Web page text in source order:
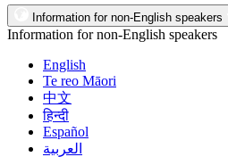
Information for non-English speakers
Information for non-English speakers
English
Te reo Māori
中文
हिन्दी
Español
العربية